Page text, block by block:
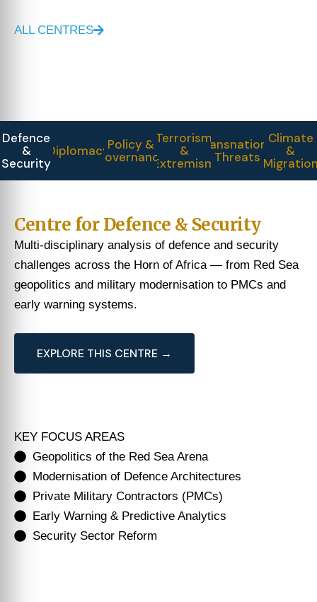
ALL CENTRES
Defence
&
Security
DiplomacyPolicy &
Governance
Terrorism
&
Extremism
Transnational
Threats
Climate
&
Centre for Defence & Security
Multi-disciplinary analysis of defence and security
challenges across the Horn of Africa — from Red Sea
geopolitics and military modernisation to PMCs and
early warning systems.
EXPLORE THIS CENTRE →
KEY FOCUS AREAS
Geopolitics of the Red Sea Arena
Modernisation of Defence Architectures
Private Military Contractors (PMCs)
Early Warning & Predictive Analytics
Security Sector Reform